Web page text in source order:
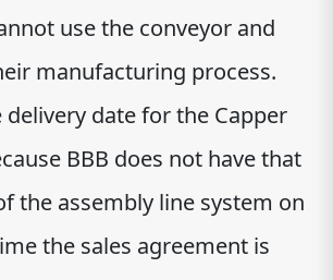
use the conveyor and
manufacturing process.
delivery date for the Capper
BBB does not have that
the assembly line system on
the sales agreement is